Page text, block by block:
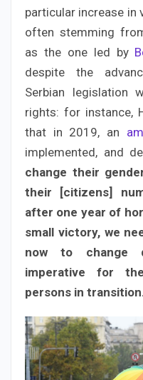
particular increase in
often stemming
as the one led by
despite the
Serbian legislation
rights: for instance,
that in 2019, an
implemented, and
change their
their [citizens]
after one year of
small victory, we
now to change
imperative for
persons in